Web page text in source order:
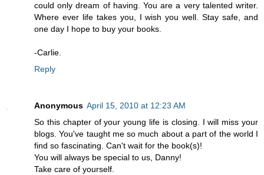
could only dream of having. You are a very talented writer.
Where ever life takes you, I wish you well. Stay safe, and
one day I hope to buy your books.
-Carlie.
Reply
Anonymous April 15, 2010 at 12:23 AM
So this chapter of your young life is closing. I will miss your
blogs. You've taught me so much about a part of the world I
find so fascinating. Can't wait for the book(s)!
You will always be special to us, Danny!
Take care of yourself.